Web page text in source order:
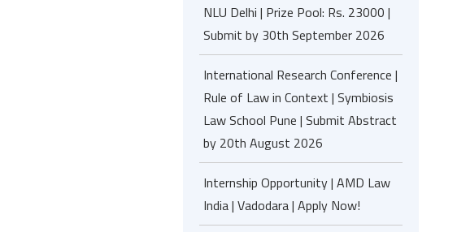
NLU Delhi | Prize Pool: Rs. 23000 |
Submit by 30th September 2026
International Research Conference |
Rule of Law in Context | Symbiosis
Law School Pune | Submit Abstract
by 20th August 2026
Internship Opportunity | AMD Law
India | Vadodara | Apply Now!